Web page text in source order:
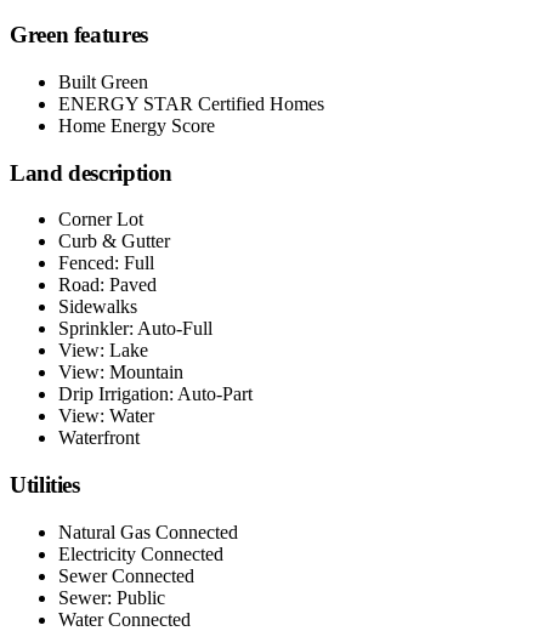
Green features
Built Green
ENERGY STAR Certified Homes
Home Energy Score
Land description
Corner Lot
Curb & Gutter
Fenced: Full
Road: Paved
Sidewalks
Sprinkler: Auto-Full
View: Lake
View: Mountain
Drip Irrigation: Auto-Part
View: Water
Waterfront
Utilities
Natural Gas Connected
Electricity Connected
Sewer Connected
Sewer: Public
Water Connected